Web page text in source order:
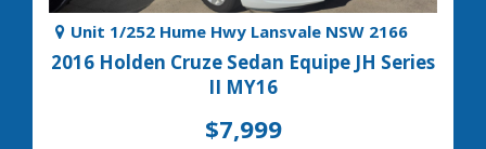
Unit 1/252 Hume Hwy Lansvale NSW 2166
2016 Holden Cruze Sedan Equipe JH Series
II MY16
$7,999